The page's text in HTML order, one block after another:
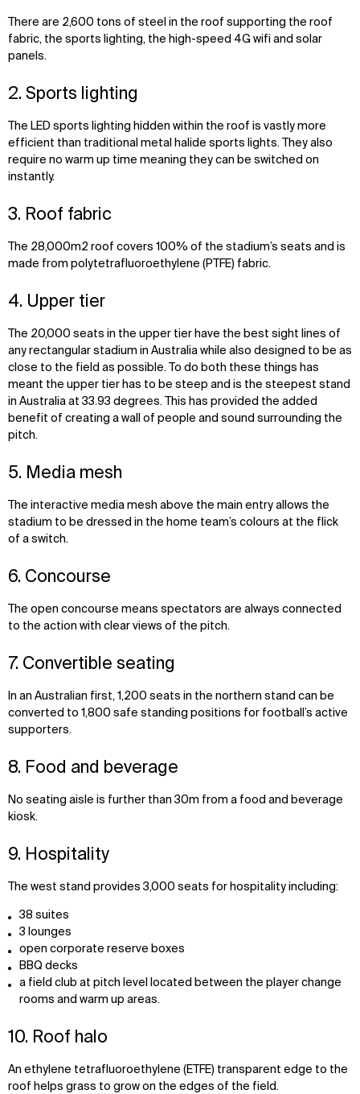
There are 2,600 tons of steel in the roof supporting the roof
fabric, the sports lighting, the high-speed 4G wifi and solar
panels.
2. Sports lighting
The LED sports lighting hidden within the roof is vastly more
efficient than traditional metal halide sports lights. They also
require no warm up time meaning they can be switched on
instantly.
3. Roof fabric
The 28,000m2 roof covers 100% of the stadium’s seats and is
made from polytetrafluoroethylene (PTFE) fabric.
4. Upper tier
The 20,000 seats in the upper tier have the best sight lines of
any rectangular stadium in Australia while also designed to be as
close to the field as possible. To do both these things has
meant the upper tier has to be steep and is the steepest stand
in Australia at 33.93 degrees. This has provided the added
benefit of creating a wall of people and sound surrounding the
pitch.
5. Media mesh
The interactive media mesh above the main entry allows the
stadium to be dressed in the home team’s colours at the flick
of a switch.
6. Concourse
The open concourse means spectators are always connected
to the action with clear views of the pitch.
7. Convertible seating
In an Australian first, 1,200 seats in the northern stand can be
converted to 1,800 safe standing positions for football’s active
supporters.
8. Food and beverage
No seating aisle is further than 30m from a food and beverage
kiosk.
9. Hospitality
The west stand provides 3,000 seats for hospitality including:
38 suites
3 lounges
open corporate reserve boxes
BBQ decks
a field club at pitch level located between the player change
rooms and warm up areas.
10. Roof halo
An ethylene tetrafluoroethylene (ETFE) transparent edge to the
roof helps grass to grow on the edges of the field.